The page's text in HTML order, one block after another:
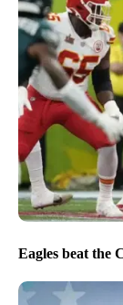
Eagles beat the